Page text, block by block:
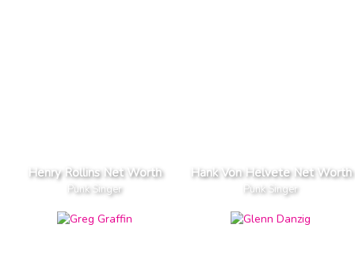
Henry Rollins Net Worth
Punk Singer
Hank Von Helvete Net Worth
Punk Singer